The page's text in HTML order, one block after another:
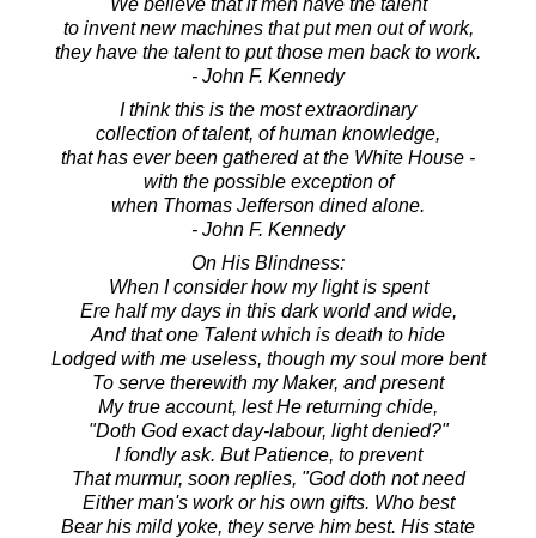
to invent new machines that put men out of work,
they have the talent to put those men back to work.
- John F. Kennedy
I think this is the most extraordinary
collection of talent, of human knowledge,
that has ever been gathered at the White House -
with the possible exception of
when Thomas Jefferson dined alone.
- John F. Kennedy
On His Blindness:
When I consider how my light is spent
Ere half my days in this dark world and wide,
And that one Talent which is death to hide
Lodged with me useless, though my soul more bent
To serve therewith my Maker, and present
My true account, lest He returning chide,
"Doth God exact day-labour, light denied?"
I fondly ask. But Patience, to prevent
That murmur, soon replies, "God doth not need
Either man's work or his own gifts. Who best
Bear his mild yoke, they serve him best. His state